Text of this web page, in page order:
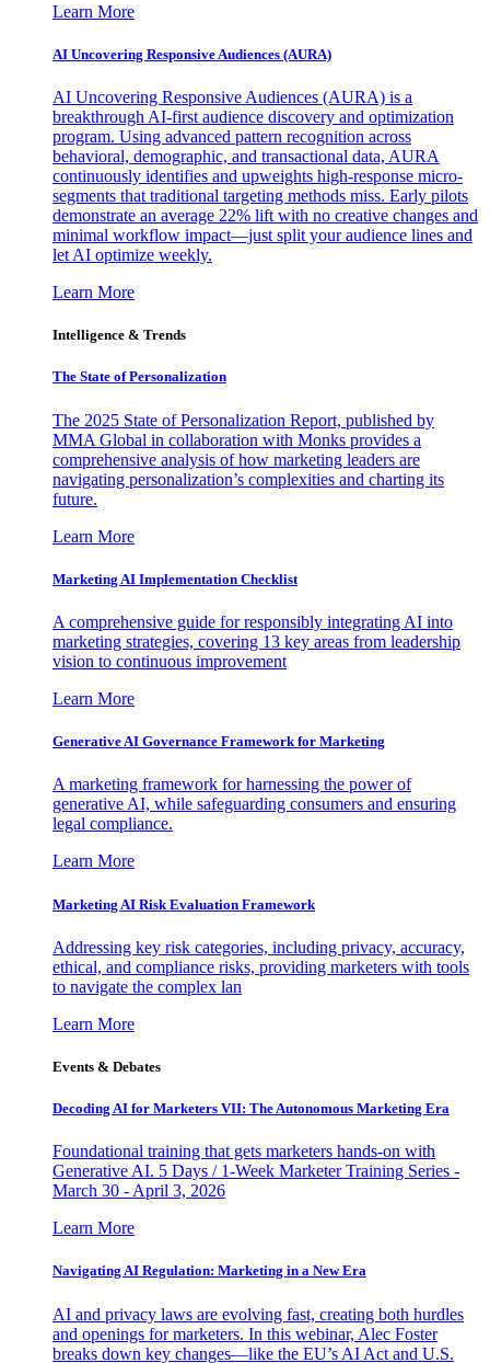
Learn More
AI Uncovering Responsive Audiences (AURA)
AI Uncovering Responsive Audiences (AURA) is a
breakthrough AI-first audience discovery and optimization
program. Using advanced pattern recognition across
behavioral, demographic, and transactional data, AURA
continuously identifies and upweights high-response micro-
segments that traditional targeting methods miss. Early pilots
demonstrate an average 22% lift with no creative changes and
minimal workflow impact—just split your audience lines and
let AI optimize weekly.
Learn More
Intelligence & Trends
The State of Personalization
The 2025 State of Personalization Report, published by
MMA Global in collaboration with Monks provides a
comprehensive analysis of how marketing leaders are
navigating personalization’s complexities and charting its
future.
Learn More
Marketing AI Implementation Checklist
A comprehensive guide for responsibly integrating AI into
marketing strategies, covering 13 key areas from leadership
vision to continuous improvement
Learn More
Generative AI Governance Framework for Marketing
A marketing framework for harnessing the power of
generative AI, while safeguarding consumers and ensuring
legal compliance.
Learn More
Marketing AI Risk Evaluation Framework
Addressing key risk categories, including privacy, accuracy,
ethical, and compliance risks, providing marketers with tools
to navigate the complex lan
Learn More
Events & Debates
Decoding AI for Marketers VII: The Autonomous Marketing Era
Foundational training that gets marketers hands-on with
Generative AI. 5 Days / 1-Week Marketer Training Series -
March 30 - April 3, 2026
Learn More
Navigating AI Regulation: Marketing in a New Era
AI and privacy laws are evolving fast, creating both hurdles
and openings for marketers. In this webinar, Alec Foster
breaks down key changes—like the EU’s AI Act and U.S.